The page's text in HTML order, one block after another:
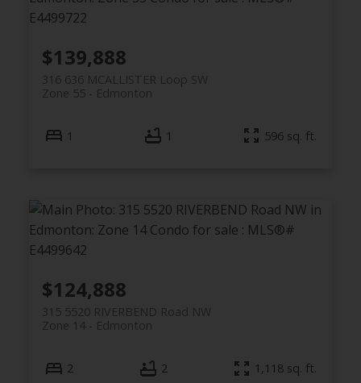
$139,888
316 636 MCALLISTER Loop SW
Edmonton
Zone 55
1 1 596 sq. ft.
$124,888
315 5520 RIVERBEND Road NW
Edmonton
Zone 14
2 2 1,118 sq. ft.